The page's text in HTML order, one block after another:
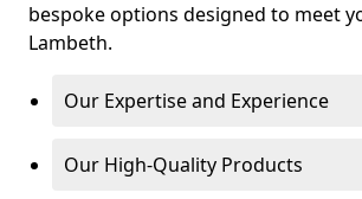
bespoke options designed to meet
Lambeth.
Our Expertise and Experience
Our High-Quality Products